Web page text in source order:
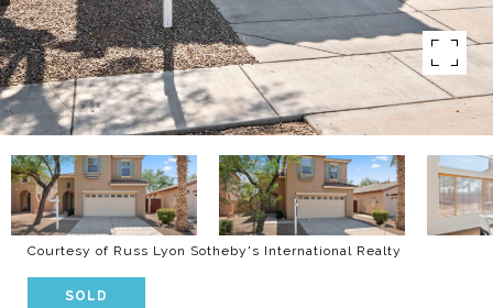
Courtesy of Russ Lyon Sotheby's International Realty
SOLD